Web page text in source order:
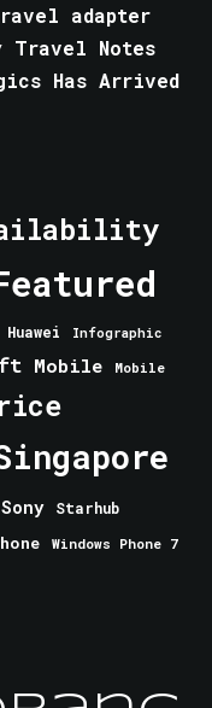
adapter
Travel Notes
Has Arrived
Huawei Infographic
Mobile Mobile
Sony Starhub
Windows Phone 7